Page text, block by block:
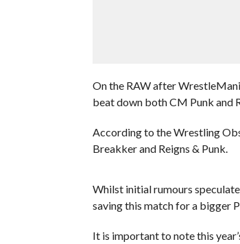
On the RAW after
beat down both CM Punk and
According to the Wrestling
Breakker and Reigns & Punk.
Whilst initial rumours
saving this match for a bigger
It is important to note this